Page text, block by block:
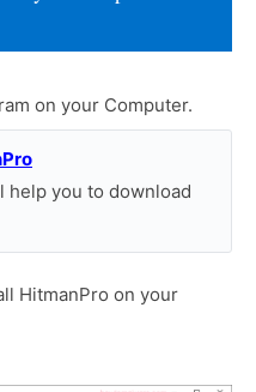
on your Computer.
help you to download
HitmanPro on your